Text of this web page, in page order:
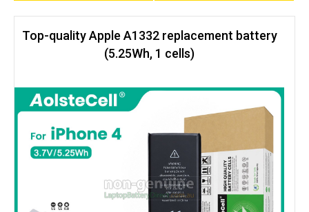
Top-quality Apple A1332 replacement battery
(5.25Wh, 1 cells)